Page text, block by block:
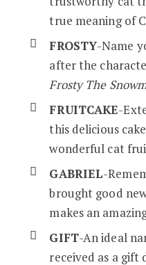
true meaning of
FROSTY-Name
after the
Frosty The
FRUITCAKE-
this delicious
wonderful cat
GABRIEL-
brought good
makes an
GIFT-An ideal
received as a gift